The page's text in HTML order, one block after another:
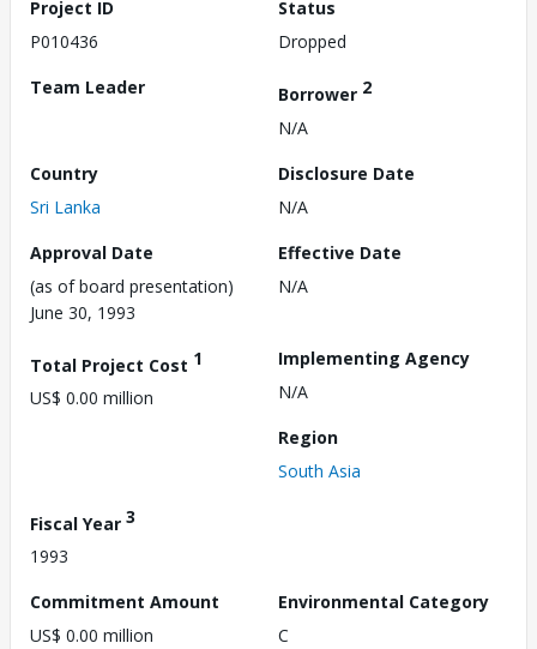
Project ID
P010436
Status
Dropped
Team Leader
Borrower 2
N/A
Country
Sri Lanka
Disclosure Date
N/A
Approval Date
(as of board presentation)
June 30, 1993
Effective Date
N/A
Total Project Cost 1
US$ 0.00 million
Implementing Agency
N/A
Region
South Asia
Fiscal Year 3
1993
Commitment Amount
US$ 0.00 million
Environmental Category
C